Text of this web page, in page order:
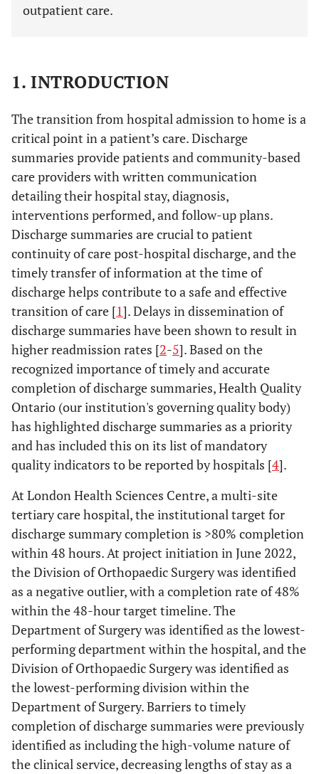
outpatient care.
1. INTRODUCTION
The transition from hospital admission to home is a
critical point in a patient’s care. Discharge
summaries provide patients and community-based
care providers with written communication
detailing their hospital stay, diagnosis,
interventions performed, and follow-up plans.
Discharge summaries are crucial to patient
continuity of care post-hospital discharge, and the
timely transfer of information at the time of
discharge helps contribute to a safe and effective
transition of care [1]. Delays in dissemination of
discharge summaries have been shown to result in
higher readmission rates [2-5]. Based on the
recognized importance of timely and accurate
completion of discharge summaries, Health Quality
Ontario (our institution's governing quality body)
has highlighted discharge summaries as a priority
and has included this on its list of mandatory
quality indicators to be reported by hospitals [4].
At London Health Sciences Centre, a multi-site
tertiary care hospital, the institutional target for
discharge summary completion is >80% completion
within 48 hours. At project initiation in June 2022,
the Division of Orthopaedic Surgery was identified
as a negative outlier, with a completion rate of 48%
within the 48-hour target timeline. The
Department of Surgery was identified as the lowest-
performing department within the hospital, and the
Division of Orthopaedic Surgery was identified as
the lowest-performing division within the
Department of Surgery. Barriers to timely
completion of discharge summaries were previously
identified as including the high-volume nature of
the clinical service, decreasing lengths of stay as a